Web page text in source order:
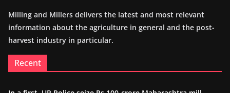
Milling and Millers delivers the latest and most relevant
information about the agriculture in general and the post-
harvest industry in particular.
Recent